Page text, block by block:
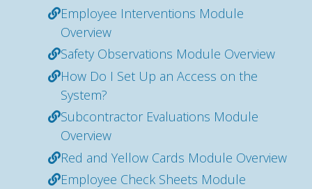
Employee Interventions Module
Overview
Safety Observations Module Overview
How Do I Set Up an Access on the
System?
Subcontractor Evaluations Module
Overview
Red and Yellow Cards Module Overview
Employee Check Sheets Module